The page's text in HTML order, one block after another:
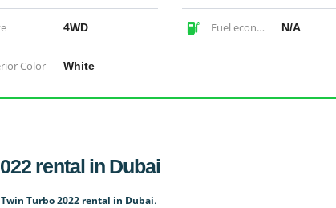
4WD Fuel economy N/A
Color White
rental in Dubai
Turbo 2022 rental in Dubai.